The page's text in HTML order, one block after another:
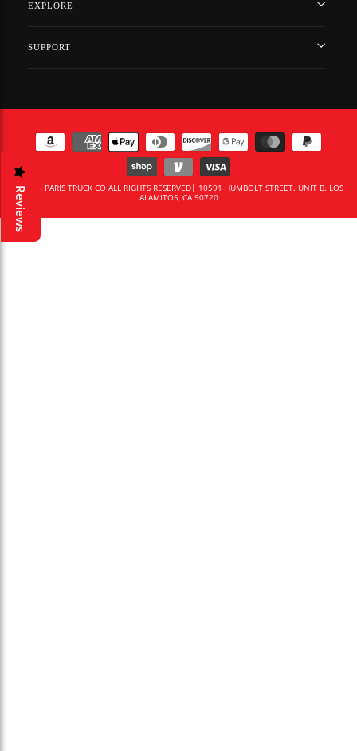
EXPLORE
SUPPORT
© 2026 PARIS TRUCK CO ALL RIGHTS RESERVED| 10591 HUMBOLT STREET. UNIT B. LOS
ALAMITOS, CA 90720
Reviews